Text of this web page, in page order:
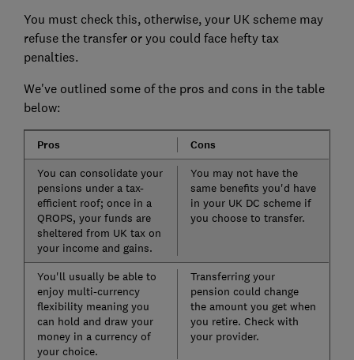
You must check this, otherwise, your UK scheme may
refuse the transfer or you could face hefty tax
penalties.
We've outlined some of the pros and cons in the table
below:
Pros Cons
You can consolidate your
pensions under a tax-
efficient roof; once in a
QROPS, your funds are
sheltered from UK tax on
your income and gains.
You may not have the
same benefits you'd have
in your UK DC scheme if
you choose to transfer.
You'll usually be able to
enjoy multi-currency
flexibility meaning you
can hold and draw your
money in a currency of
your choice.
Transferring your
pension could change
the amount you get when
you retire. Check with
your provider.